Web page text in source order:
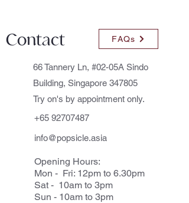
Contact FAQs
66 Tannery Ln, #02-05A Sindo
Building, Singapore 347805
Try on's by appointment only.
+65 92707487
info@popsicle.asia
Opening Hours:
Mon - Fri: 12pm to 6.30pm
Sat - 10am to 3pm
Sun - 10am to 3pm